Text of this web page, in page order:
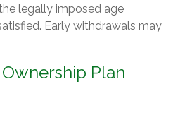
legally imposed age
Early withdrawals may
Plan